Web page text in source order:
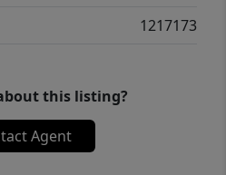
1217173
this listing?
Agent